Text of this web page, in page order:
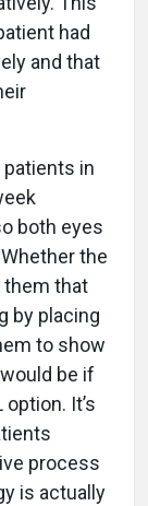
had
and that
in
both eyes
the
them that
by placing
to show
be if
It’s
process
is actually